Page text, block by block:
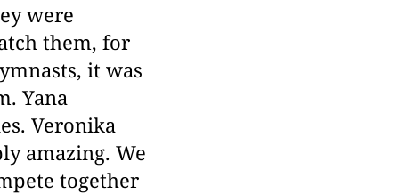
were
them, for
it was
Yana
Veronika
amazing. We
together